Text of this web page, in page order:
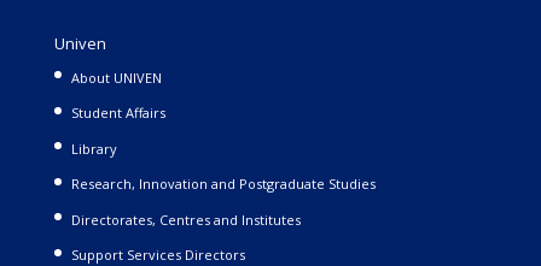
Univen
About UNIVEN
Student Affairs
Library
Research, Innovation and Postgraduate Studies
Directorates, Centres and Institutes
Support Services Directors